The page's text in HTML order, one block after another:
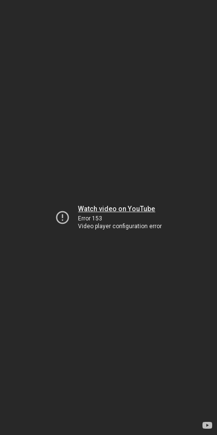
Watch video on YouTube
Error 153
Video player configuration error